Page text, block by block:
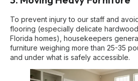
To prevent injury to our staff and
flooring (especially delicate
Florida homes), housekeepers
furniture weighing more than 25-35
and under what is safely accessible.